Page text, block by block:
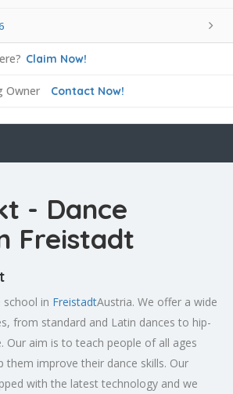
Claim Now!
Owner Contact Now!
- Dance
Freistadt
school in FreistadtAustria. We offer a wide
from standard and Latin dances to hip-
Our aim is to teach people of all ages
them improve their dance skills. Our
with the latest technology and we